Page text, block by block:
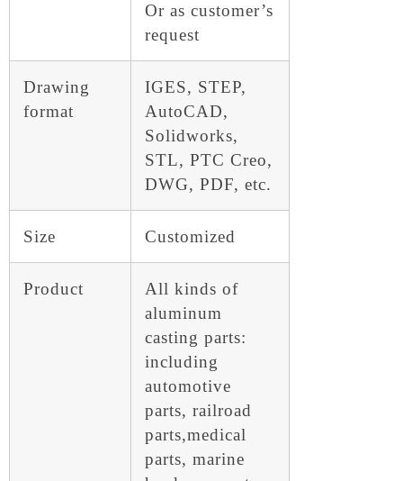
Or as customer’s
request
Drawing
format
IGES, STEP,
AutoCAD,
Solidworks,
STL, PTC Creo,
DWG, PDF, etc.
Size Customized
Product
All kinds of
aluminum
casting parts:
including
automotive
parts, railroad
parts,medical
parts, marine